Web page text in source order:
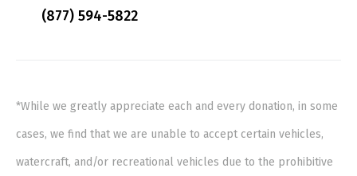
(877) 594-5822
*While we greatly appreciate each and every donation, in some
cases, we find that we are unable to accept certain vehicles,
watercraft, and/or recreational vehicles due to the prohibitive